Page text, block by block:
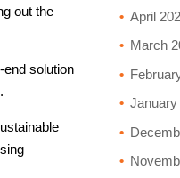
out the
end solution
April
March
January